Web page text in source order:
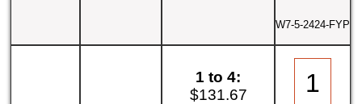
W7-5-2424-FYP
1 to 4:
$131.67